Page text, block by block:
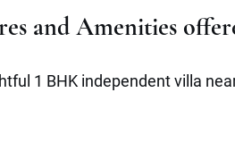
and Amenities
1 BHK independent villa